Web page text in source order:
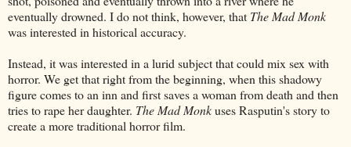
eventually drowned. I do not think, however, that The Mad Monk
was interested in historical accuracy.
Instead, it was interested in a lurid subject that could mix sex with
horror. We get that right from the beginning, when this shadowy
figure comes to an inn and first saves a woman from death and then
tries to rape her daughter. The Mad Monkuses Rasputin's story to
create a more traditional horror film.